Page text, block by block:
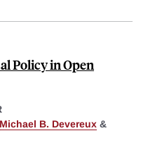
Policy in Open
Michael B. Devereux &